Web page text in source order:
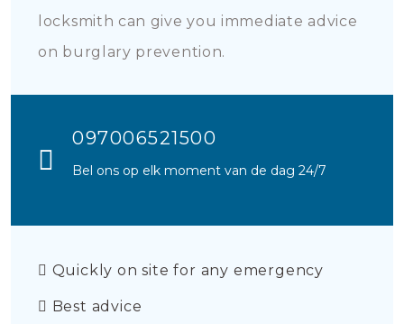
locksmith can give you immediate advice
on burglary prevention.
097006521500
Bel ons op elk moment van de dag 24/7
Quickly on site for any emergency
Best advice